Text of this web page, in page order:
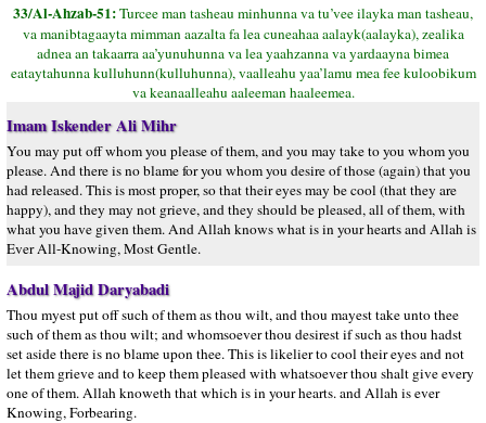
33/Al-Ahzab-51:Turcee man tasheau minhunna va tu’vee ilayka man tasheau,
va manibtagaayta mimman aazalta fa lea cuneahaa aalayk(aalayka), zealika
adnea an takaarra aa’yunuhunna va lea yaahzanna va yardaayna bimea
eataytahunna kulluhunn(kulluhunna), vaalleahu yaa’lamu mea fee kuloobikum
va keanaalleahu aaleeman haaleemea.
Imam Iskender Ali Mihr
You may put off whom you please of them, and you may take to you whom you
please. And there is no blame for you whom you desire of those (again) that you
had released. This is most proper, so that their eyes may be cool (that they are
happy), and they may not grieve, and they should be pleased, all of them, with
what you have given them. And Allah knows what is in your hearts and Allah is
Ever All-Knowing, Most Gentle.
Abdul Majid Daryabadi
Thou myest put off such of them as thou wilt, and thou mayest take unto thee
such of them as thou wilt; and whomsoever thou desirest if such as thou hadst
set aside there is no blame upon thee. This is likelier to cool their eyes and not
let them grieve and to keep them pleased with whatsoever thou shalt give every
one of them. Allah knoweth that which is in your hearts. and Allah is ever
Knowing, Forbearing.